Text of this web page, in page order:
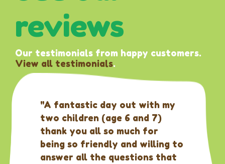
reviews
Our testimonials from happy customers.
View all testimonials.
"A fantastic day out with my
two children (age 6 and 7)
thank you all so much for
being so friendly and willing to
answer all the questions that